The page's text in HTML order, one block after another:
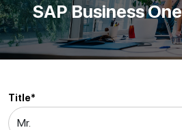
SAP Business
Title*